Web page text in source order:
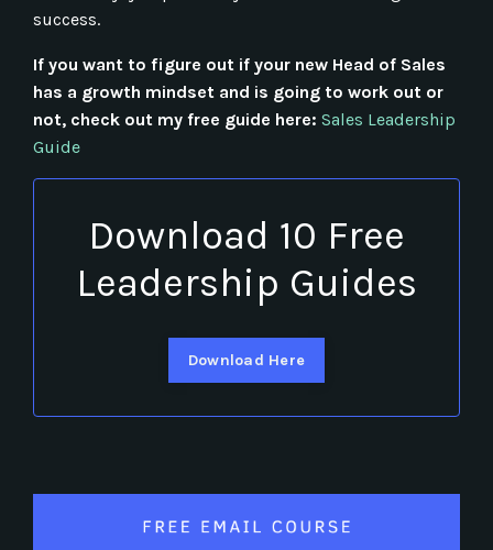
success.
If you want to figure out if your new Head of Sales
has a growth mindset and is going to work out or
not, check out my free guide here: Sales Leadership
Guide
Download 10 Free
Leadership Guides
Download Here